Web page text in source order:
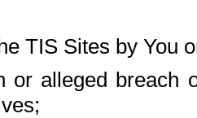
TIS Sites by You
or alleged breach